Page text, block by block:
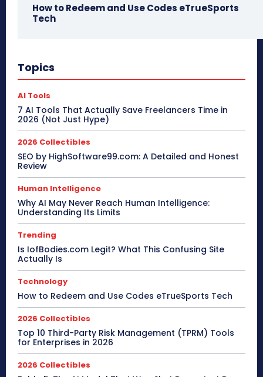
How to Redeem and Use Codes eTrueSports
Tech
Topics
AI Tools
7 AI Tools That Actually Save Freelancers Time in
2026 (Not Just Hype)
2026 Collectibles
SEO by HighSoftware99.com: A Detailed and Honest
Review
Human Intelligence
Why AI May Never Reach Human Intelligence:
Understanding Its Limits
Trending
Is IofBodies.com Legit? What This Confusing Site
Actually Is
Technology
How to Redeem and Use Codes eTrueSports Tech
2026 Collectibles
Top 10 Third-Party Risk Management (TPRM) Tools
for Enterprises in 2026
2026 Collectibles